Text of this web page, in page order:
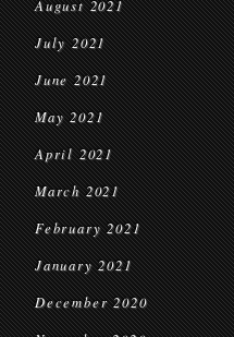
August 2021
July 2021
June 2021
May 2021
April 2021
March 2021
February 2021
January 2021
December 2020